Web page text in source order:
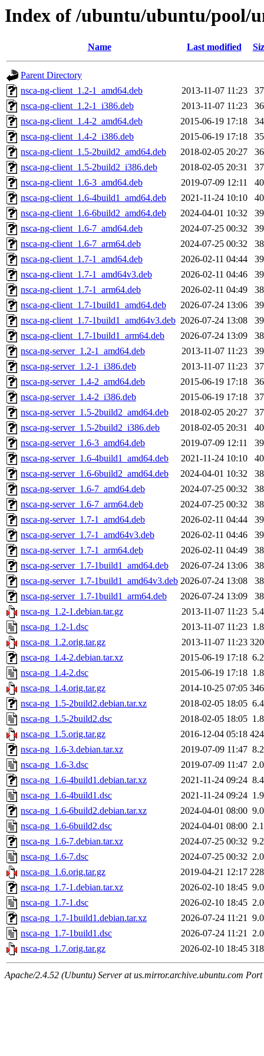
Index of /ubuntu/ubuntu/pool/
Name Last modified
Parent Directory
nsca-ng-client_1.2-1_amd64.deb
2013-11-07 11:23
nsca-ng-client_1.2-1_i386.deb
2013-11-07 11:23
nsca-ng-client_1.4-2_amd64.deb
2015-06-19 17:18
nsca-ng-client_1.4-2_i386.deb
2015-06-19 17:18
nsca-ng-client_1.5-2build2_amd64.deb
2018-02-05 20:27
nsca-ng-client_1.5-2build2_i386.deb
2018-02-05 20:31
nsca-ng-client_1.6-3_amd64.deb
2019-07-09 12:11
nsca-ng-client_1.6-4build1_amd64.deb
2021-11-24 10:10
nsca-ng-client_1.6-6build2_amd64.deb
2024-04-01 10:32
nsca-ng-client_1.6-7_amd64.deb
2024-07-25 00:32
nsca-ng-client_1.6-7_arm64.deb
2024-07-25 00:32
nsca-ng-client_1.7-1_amd64.deb
2026-02-11 04:44
nsca-ng-client_1.7-1_amd64v3.deb
2026-02-11 04:46
nsca-ng-client_1.7-1_arm64.deb
2026-02-11 04:49
nsca-ng-client_1.7-1build1_amd64.deb
2026-07-24 13:06
nsca-ng-client_1.7-1build1_amd64v3.deb 2026-07-24 13:08
nsca-ng-client_1.7-1build1_arm64.deb
2026-07-24 13:09
nsca-ng-server_1.2-1_amd64.deb
2013-11-07 11:23
nsca-ng-server_1.2-1_i386.deb
2013-11-07 11:23
nsca-ng-server_1.4-2_amd64.deb
2015-06-19 17:18
nsca-ng-server_1.4-2_i386.deb
2015-06-19 17:18
nsca-ng-server_1.5-2build2_amd64.deb
2018-02-05 20:27
nsca-ng-server_1.5-2build2_i386.deb
2018-02-05 20:31
nsca-ng-server_1.6-3_amd64.deb
2019-07-09 12:11
nsca-ng-server_1.6-4build1_amd64.deb
2021-11-24 10:10
nsca-ng-server_1.6-6build2_amd64.deb
2024-04-01 10:32
nsca-ng-server_1.6-7_amd64.deb
2024-07-25 00:32
nsca-ng-server_1.6-7_arm64.deb
2024-07-25 00:32
nsca-ng-server_1.7-1_amd64.deb
2026-02-11 04:44
nsca-ng-server_1.7-1_amd64v3.deb
2026-02-11 04:46
nsca-ng-server_1.7-1_arm64.deb
2026-02-11 04:49
nsca-ng-server_1.7-1build1_amd64.deb
2026-07-24 13:06
nsca-ng-server_1.7-1build1_amd64v3.deb 2026-07-24 13:08
nsca-ng-server_1.7-1build1_arm64.deb
2026-07-24 13:09
nsca-ng_1.2-1.debian.tar.gz
2013-11-07 11:23
nsca-ng_1.2-1.dsc
2013-11-07 11:23
nsca-ng_1.2.orig.tar.gz
2013-11-07 11:23
nsca-ng_1.4-2.debian.tar.xz
2015-06-19 17:18
nsca-ng_1.4-2.dsc
2015-06-19 17:18
nsca-ng_1.4.orig.tar.gz
2014-10-25 07:05
nsca-ng_1.5-2build2.debian.tar.xz
2018-02-05 18:05
nsca-ng_1.5-2build2.dsc
2018-02-05 18:05
nsca-ng_1.5.orig.tar.gz
2016-12-04 05:18
nsca-ng_1.6-3.debian.tar.xz
2019-07-09 11:47
nsca-ng_1.6-3.dsc
2019-07-09 11:47
nsca-ng_1.6-4build1.debian.tar.xz
2021-11-24 09:24
nsca-ng_1.6-4build1.dsc
2021-11-24 09:24
nsca-ng_1.6-6build2.debian.tar.xz
2024-04-01 08:00
nsca-ng_1.6-6build2.dsc
2024-04-01 08:00
nsca-ng_1.6-7.debian.tar.xz
2024-07-25 00:32
nsca-ng_1.6-7.dsc
2024-07-25 00:32
nsca-ng_1.6.orig.tar.gz
2019-04-21 12:17
nsca-ng_1.7-1.debian.tar.xz
2026-02-10 18:45
nsca-ng_1.7-1.dsc
2026-02-10 18:45
nsca-ng_1.7-1build1.debian.tar.xz
2026-07-24 11:21
nsca-ng_1.7-1build1.dsc
2026-07-24 11:21
nsca-ng_1.7.orig.tar.gz
2026-02-10 18:45
Apache/2.4.52 (Ubuntu) Server at us.mirror.archive.ubuntu.com Port